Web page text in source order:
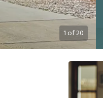
1 of20